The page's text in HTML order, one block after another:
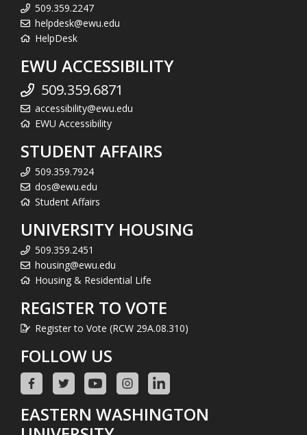
509.359.2247
helpdesk@ewu.edu
HelpDesk
EWU ACCESSIBILITY
509.359.6871
accessibility@ewu.edu
EWU Accessibility
STUDENT AFFAIRS
509.359.7924
dos@ewu.edu
Student Affairs
UNIVERSITY HOUSING
509.359.2451
housing@ewu.edu
Housing & Residential Life
REGISTER TO VOTE
Register to Vote (RCW 29A.08.310)
FOLLOW US
EASTERN WASHINGTON